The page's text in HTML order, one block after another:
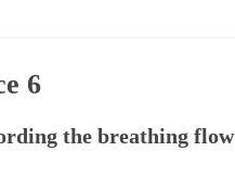
6
the breathing flow